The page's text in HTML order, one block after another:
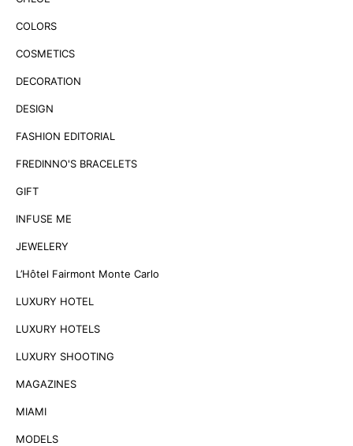
COLORS
COSMETICS
DECORATION
DESIGN
FASHION EDITORIAL
FREDINNO'S BRACELETS
GIFT
INFUSE ME
JEWELERY
L’Hôtel Fairmont Monte Carlo
LUXURY HOTEL
LUXURY HOTELS
LUXURY SHOOTING
MAGAZINES
MIAMI
MODELS